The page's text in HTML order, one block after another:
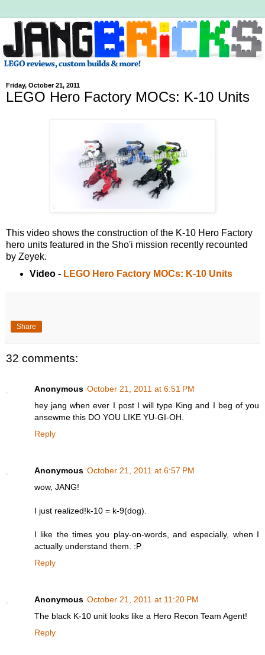
Friday, October 21, 2011
LEGO Hero Factory MOCs: K-10 Units
This video shows the construction of the K-10 Hero Factory
hero units featured in the Sho'i mission recently recounted
by Zeyek.
Video - LEGO Hero Factory MOCs: K-10 Units
Share
32 comments:
Anonymous October 21, 2011 at 6:51 PM
hey jang when ever I post I will type King and I beg of you
ansewme this DO YOU LIKE YU-GI-OH.
Reply
Anonymous October 21, 2011 at 6:57 PM
wow, JANG!
I just realized!k-10 = k-9(dog).
I like the times you play-on-words, and especially, when I
actually understand them. :P
Reply
Anonymous October 21, 2011 at 11:20 PM
The black K-10 unit looks like a Hero Recon Team Agent!
Reply